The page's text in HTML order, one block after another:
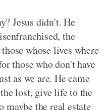
Jesus didn't. He
the
whose lives where
those who don't have
as we are. He came
lost, give life to the
maybe the real estate